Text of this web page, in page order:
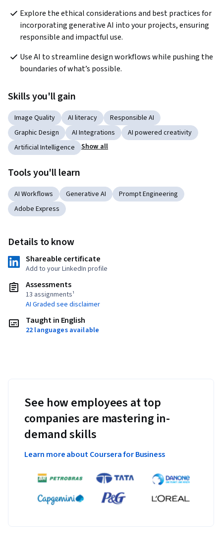
Explore the ethical considerations and best practices for
incorporating generative AI into your projects, ensuring
responsible and impactful use.
Use AI to streamline design workflows while pushing the
boundaries of what’s possible.
Skills you'll gain
Image Quality AI literacy
Responsible AI
Graphic Design
AI Integrations
AI powered creativity
Artificial Intelligence
Show all
Tools you'll learn
AI Workflows Generative AI
Prompt Engineering
Adobe Express
Details to know
Shareable certificate
Add to your LinkedIn profile
Assessments
13 assignments¹
AI Graded see disclaimer
Taught in English
22 languages available
See how employees at top
companies are mastering in-
demand skills
Learn more about Coursera for Business